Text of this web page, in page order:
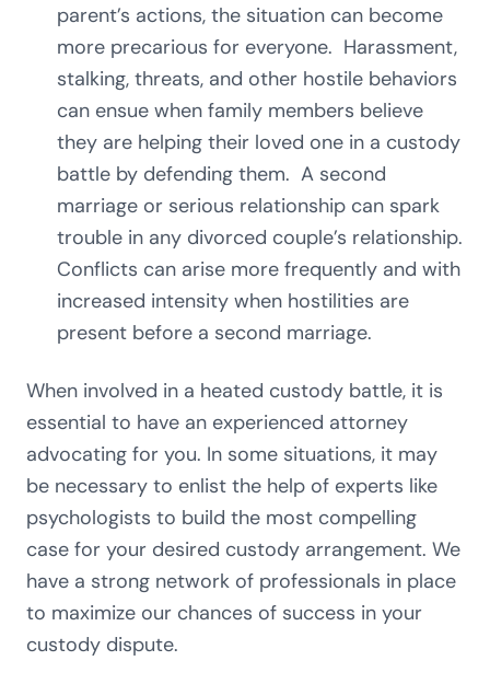
parent’s actions, the situation can become
more precarious for everyone. Harassment,
stalking, threats, and other hostile behaviors
can ensue when family members believe
they are helping their loved one in a custody
battle by defending them. A second
marriage or serious relationship can spark
trouble in any divorced couple’s relationship.
Conflicts can arise more frequently and with
increased intensity when hostilities are
present before a second marriage.
When involved in a heated custody battle, it is
essential to have an experienced attorney
advocating for you. In some situations, it may
be necessary to enlist the help of experts like
psychologists to build the most compelling
case for your desired custody arrangement. We
have a strong network of professionals in place
to maximize our chances of success in your
custody dispute.